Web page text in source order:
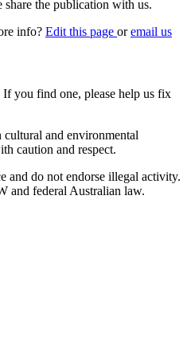
the publication with us.
info? Edit this page oremail us
you find one, please help us fix
cultural and environmental
caution and respect.
and do not endorse illegal activity.
and federal Australian law.